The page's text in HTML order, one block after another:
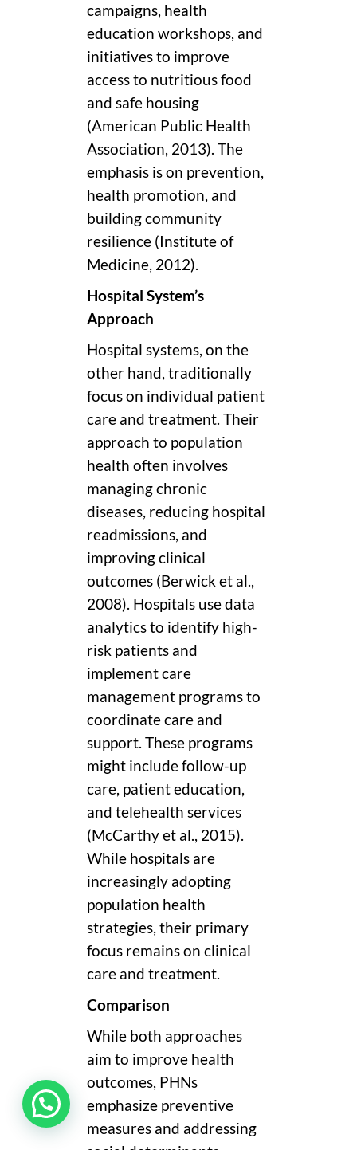
campaigns, health
education workshops, and
initiatives to improve
access to nutritious food
and safe housing
(American Public Health
Association, 2013). The
emphasis is on prevention,
health promotion, and
building community
resilience (Institute of
Medicine, 2012).
Hospital System’s
Approach
Hospital systems, on the
other hand, traditionally
focus on individual patient
care and treatment. Their
approach to population
health often involves
managing chronic
diseases, reducing hospital
readmissions, and
improving clinical
outcomes (Berwick et al.,
2008). Hospitals use data
analytics to identify high-
risk patients and
implement care
management programs to
coordinate care and
support. These programs
might include follow-up
care, patient education,
and telehealth services
(McCarthy et al., 2015).
While hospitals are
increasingly adopting
population health
strategies, their primary
focus remains on clinical
care and treatment.
Comparison
While both approaches
aim to improve health
outcomes, PHNs
emphasize preventive
measures and addressing